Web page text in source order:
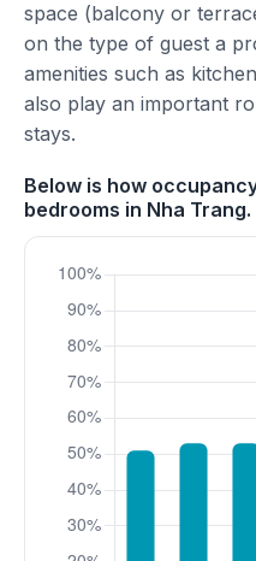
space (balcony or
on the type of guest a
amenities such as
also play an important
stays.
Below is how
bedrooms in Nha Trang.